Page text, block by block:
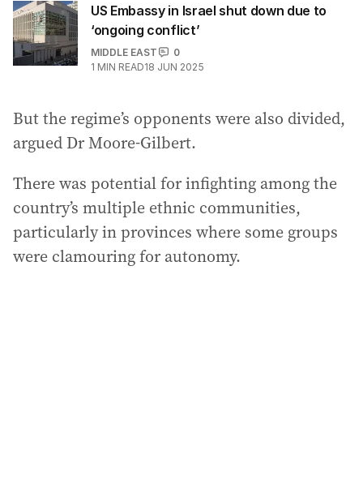
US Embassy in Israel shut down due to
‘ongoing conflict’
MIDDLE EAST
0
1 MIN READ18 JUN 2025
But the regime’s opponents were also divided,
argued Dr Moore-Gilbert.
There was potential for infighting among the
country’s multiple ethnic communities,
particularly in provinces where some groups
were clamouring for autonomy.